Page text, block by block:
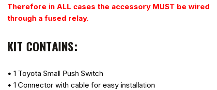
Therefore in ALL cases the accessory MUST be wired
through a fused relay.
KIT CONTAINS:
• 1 Toyota Small Push Switch
• 1 Connector with cable for easy installation